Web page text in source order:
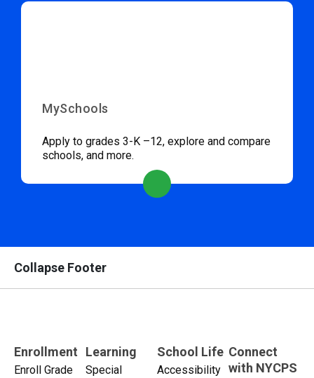
MySchools
Apply to grades 3-K –12, explore and compare
schools, and more.
Collapse Footer
Enrollment
Enroll Grade
Learning
Special
School Life
Accessibility
Connect
with NYCPS